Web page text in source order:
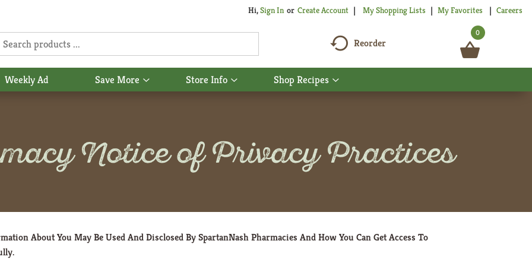
Hi,Sign In Or Create Account My Shopping Lists My Favorites Careers
Reorder
0
Weekly Ad Save More
Show
submenu
Store Info
Show
submenu
Shop Recipes
Show
submenu
Notice of Privacy Practices
About You May Be Used And Disclosed By SpartanNash Pharmacies And How You Can Get Access To